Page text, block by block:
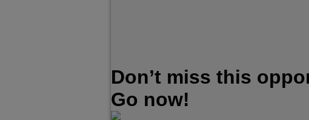
Don’t miss this
Go now!